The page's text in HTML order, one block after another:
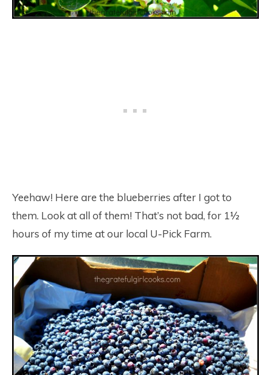
Yeehaw! Here are the blueberries after I got to
them. Look at all of them! That’s not bad, for 1½
hours of my time at our local U-Pick Farm.